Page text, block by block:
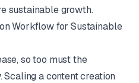
sustainable growth.
Workflow for Sustainable
so too must the
a content creation